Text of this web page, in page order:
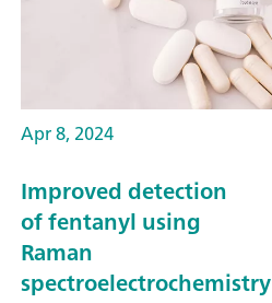
Apr 8, 2024
Improved detection
of fentanyl using
Raman
spectroelectrochemistry